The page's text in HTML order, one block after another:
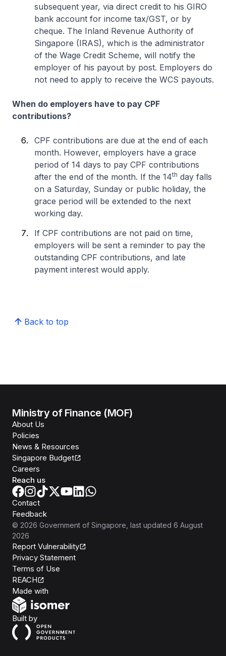
subsequent year, via direct credit to his GIRO
bank account for income tax/GST, or by
cheque. The Inland Revenue Authority of
Singapore (IRAS), which is the administrator
of the Wage Credit Scheme, will notify the
employer of his payout by post. Employers do
not need to apply to receive the WCS payouts.
When do employers have to pay CPF
contributions?
CPF contributions are due at the end of each
month. However, employers have a grace
period of 14 days to pay CPF contributions
after the end of the month. If the 14th day falls
on a Saturday, Sunday or public holiday, the
grace period will be extended to the next
working day.
If CPF contributions are not paid on time,
employers will be sent a reminder to pay the
outstanding CPF contributions, and late
payment interest would apply.
Back to top
Ministry of Finance (MOF)
About Us
Policies
News & Resources
Singapore Budget
Careers
Reach us
Contact
Feedback
© 2026 Government of Singapore , last updated 6 August
2026
Report Vulnerability
Privacy Statement
Terms of Use
REACH
Made with
Built byOpen Government Products